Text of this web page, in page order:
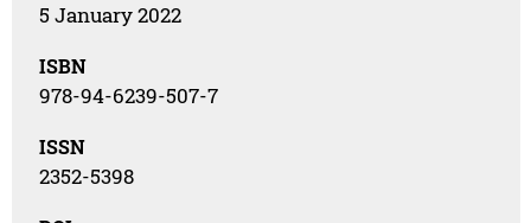
5 January 2022
ISBN
978-94-6239-507-7
ISSN
2352-5398